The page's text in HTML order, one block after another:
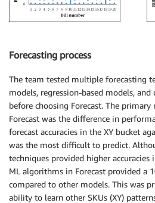
Forecasting process
The team tested multiple forecasting
models, regression-based models,
before choosing Forecast. The primary
Forecast was the difference in
forecast accuracies in the XY bucket
was the most difficult to predict.
techniques provided higher accuracies
ML algorithms in Forecast provided a
compared to other models. This was
ability to learn other SKUs (XY)